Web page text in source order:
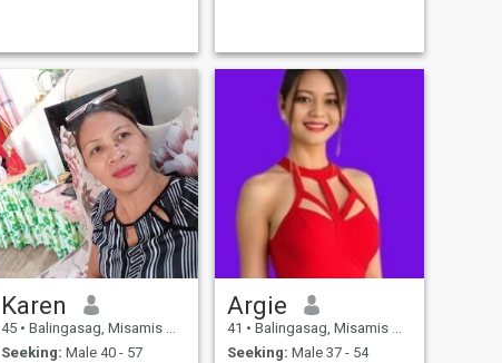
Karen
45 • Balingasag, Misamis Oriental, Philippines
Seeking: Male 40 - 57
Argie
41 • Balingasag, Misamis Oriental, Philippines
Seeking: Male 37 - 54